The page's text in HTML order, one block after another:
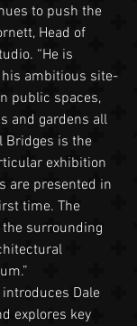
to push the
Head of
“He is
ambitious site-
public spaces,
and gardens all
Bridges is the
exhibition
are presented in
time. The
surrounding
Dale
explores key